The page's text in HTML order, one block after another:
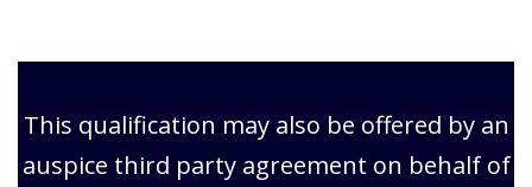
This qualification may also be offered by an
auspice third party agreement on behalf of